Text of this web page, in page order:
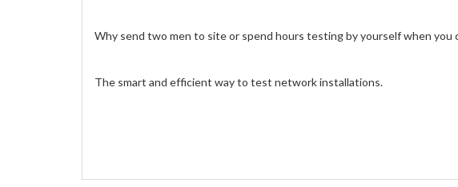
Why send two men to site or spend hours testing by yourself when you
The smart and efficient way to test network installations.